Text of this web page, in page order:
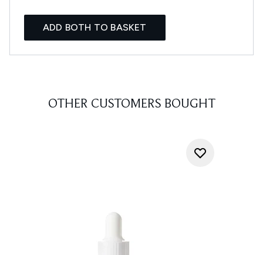
ADD BOTH TO BASKET
OTHER CUSTOMERS BOUGHT